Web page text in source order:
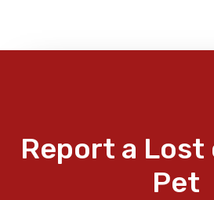
Report a Lost
Pet